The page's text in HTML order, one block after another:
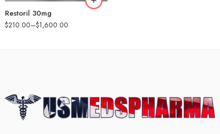
Restoril 30mg
$210.00–$1,600.00